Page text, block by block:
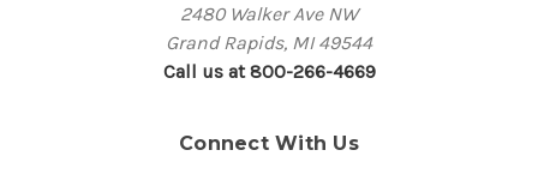
2480 Walker Ave NW
Grand Rapids, MI 49544
Call us at 800-266-4669
Connect With Us